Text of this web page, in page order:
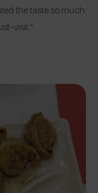
the taste so much.
visit.”